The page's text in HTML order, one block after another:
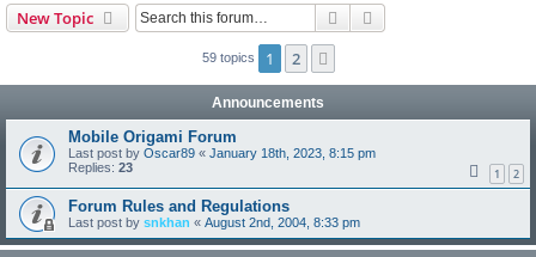
New Topic Search
59 topics 1 2
Announcements
Mobile Origami Forum
Last post by Oscar89 « January 18th, 2023, 8:15 pm
Replies: 23 1 2
Forum Rules and Regulations
Last post by snkhan « August 2nd, 2004, 8:33 pm